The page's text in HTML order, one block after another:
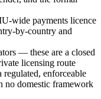
wide payments licence
by-country and
— these are a closed
licensing route
enforceable
domestic framework